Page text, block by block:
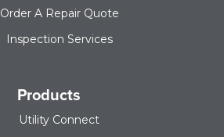
Order A Repair Quote
Inspection Services
Products
Utility Connect